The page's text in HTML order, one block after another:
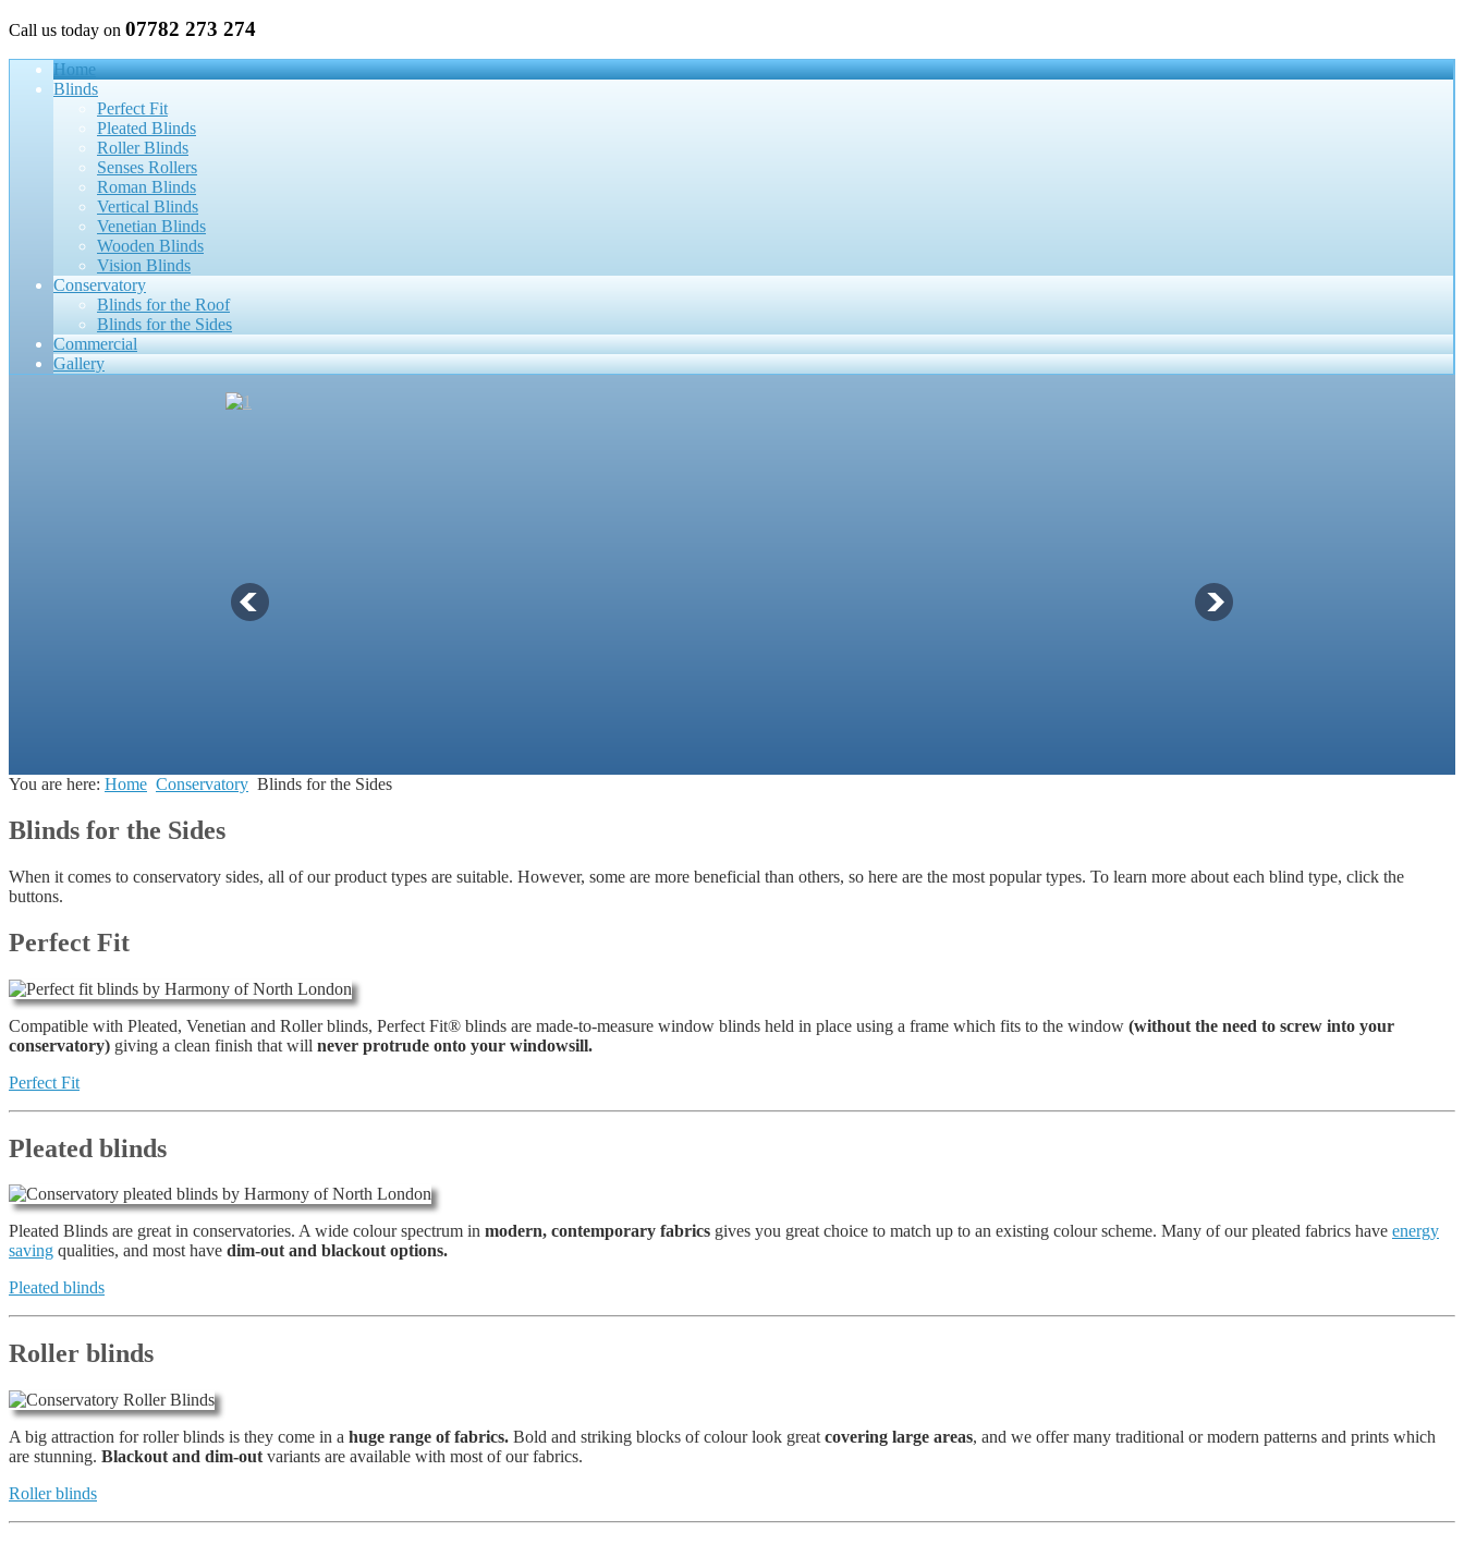
Call us today on 07782 273 274
Home
Blinds
Perfect Fit
Pleated Blinds
Roller Blinds
Senses Rollers
Roman Blinds
Vertical Blinds
Venetian Blinds
Wooden Blinds
Vision Blinds
Conservatory
Blinds for the Roof
Blinds for the Sides
Commercial
Gallery
You are here: Home Conservatory Blinds for the Sides
Blinds for the Sides
When it comes to conservatory sides, all of our product types are suitable. However, some are more beneficial than others, so here are the most popular types. To learn more about each blind type, click the
buttons.
Perfect Fit
Compatible with Pleated, Venetian and Roller blinds, Perfect Fit® blinds are made-to-measure window blinds held in place using a frame which fits to the window (without the need to screw into your
conservatory) giving a clean finish that will never protrude onto your windowsill.
Perfect Fit
Pleated blinds
Pleated Blinds are great in conservatories. A wide colour spectrum in modern, contemporary fabrics gives you great choice to match up to an existing colour scheme. Many of our pleated fabrics have energy
saving qualities, and most have dim-out and blackout options.
Pleated blinds
Roller blinds
A big attraction for roller blinds is they come in a huge range of fabrics. Bold and striking blocks of colour look great covering large areas, and we offer many traditional or modern patterns and prints which
are stunning. Blackout and dim-out variants are available with most of our fabrics.
Roller blinds